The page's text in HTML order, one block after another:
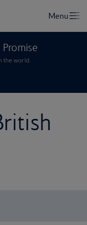
the world.